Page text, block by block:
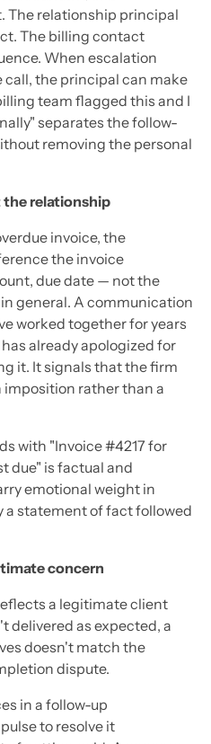
The relationship principal
The billing contact
When escalation
the principal can make
team flagged this and I
separates the follow-
removing the personal
the relationship
invoice, the
the invoice
due date — not the
general. A communication
worked together for years
already apologized for
it. It signals that the firm
rather than a
with "Invoice #4217 for
due" is factual and
emotional weight in
a statement of fact followed
concern
a legitimate client
delivered as expected, a
doesn't match the
dispute.
in a follow-up
to resolve it